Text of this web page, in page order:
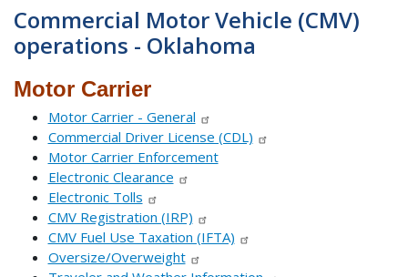
Commercial Motor Vehicle (CMV)
operations - Oklahoma
Motor Carrier
Motor Carrier - General
Commercial Driver License (CDL)
Motor Carrier Enforcement
Electronic Clearance
Electronic Tolls
CMV Registration (IRP)
CMV Fuel Use Taxation (IFTA)
Oversize/Overweight